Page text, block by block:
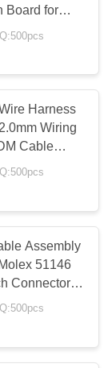
Board for
Harness
Wiring
Cable
Assembly
51146
Connector to
Wire